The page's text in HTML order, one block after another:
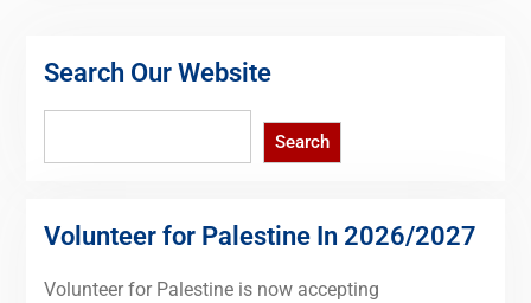
Search Our Website
Search
Volunteer for Palestine In 2026/2027
Volunteer for Palestine is now accepting